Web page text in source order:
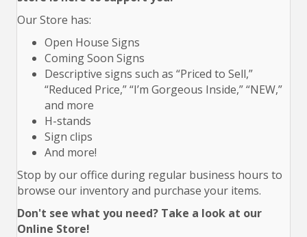
Our Store has:
Open House Signs
Coming Soon Signs
Descriptive signs such as “Priced to Sell,”
“Reduced Price,” “I’m Gorgeous Inside,” “NEW,”
and more
H-stands
Sign clips
And more!
Stop by our office during regular business hours to
browse our inventory and purchase your items.
Don't see what you need? Take a look at our
Online Store!